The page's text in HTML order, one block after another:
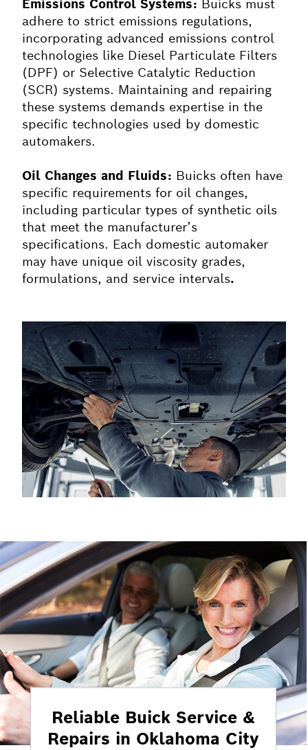
Emissions Control Systems: Buicks must
adhere to strict emissions regulations,
incorporating advanced emissions control
technologies like Diesel Particulate Filters
(DPF) or Selective Catalytic Reduction
(SCR) systems. Maintaining and repairing
these systems demands expertise in the
specific technologies used by domestic
automakers.
Oil Changes and Fluids: Buicks often have
specific requirements for oil changes,
including particular types of synthetic oils
that meet the manufacturer’s
specifications. Each domestic automaker
may have unique oil viscosity grades,
formulations, and service intervals.
Reliable Buick Service &
Repairs in Oklahoma City